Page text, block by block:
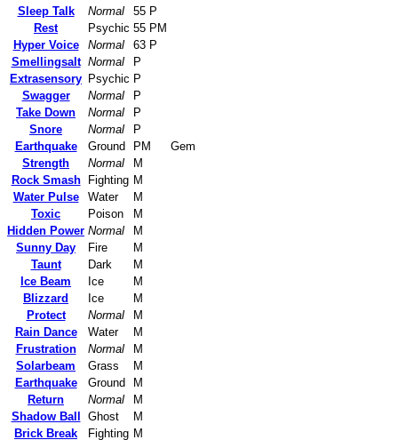
Sleep Talk
Normal
55 P
Rest
Psychic 55 PM
Hyper Voice
Normal
63 P
Smellingsalt Normal
P
Extrasensory Psychic P
Swagger
Normal
P
Take Down
Normal
P
Snore
Normal
P
Earthquake
Ground PM
Gem
Strength
Normal
M
Rock Smash
Fighting M
Water Pulse
Water
M
Toxic
Poison
M
Hidden Power Normal
M
Sunny Day
Fire
M
Taunt
Dark
M
Ice Beam
Ice
M
Blizzard
Ice
M
Protect
Normal
M
Rain Dance
Water
M
Frustration
Normal
M
Solarbeam
Grass
M
Earthquake
Ground
M
Return
Normal
M
Shadow Ball
Ghost
M
Brick Break
Fighting M